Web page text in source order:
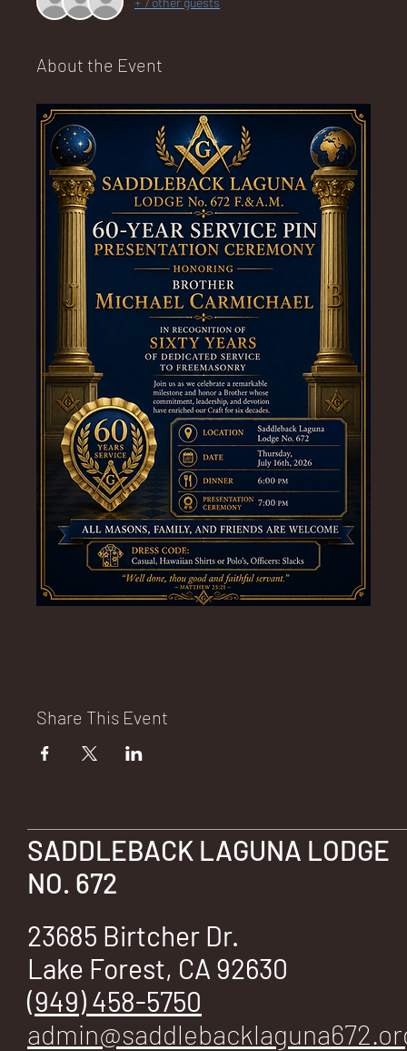
LO
DG
E
No.
672
About the Event
Share This Event
23685 Birtcher Dr.
Lake Forest, CA 92630
(949) 458-5750
SADDLEBACK LAGUNA LODGE
NO. 672